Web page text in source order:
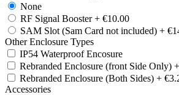
None
RF Signal Booster+ €10.00
SAM Slot (Sam Card not included) +
Other Enclosure Types
IP54 Waterproof Encosure
Rebranded Enclosure (front Side Only) +
Rebranded Enclosure (Both Sides) +
Accessories